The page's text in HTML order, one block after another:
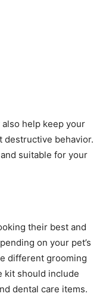
help keep your
destructive behavior.
suitable for your
their best and
on your pet’s
different grooming
kit should include
dental care items.